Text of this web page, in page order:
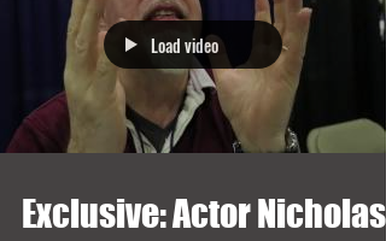
Load video
Exclusive: Actor Nicholas